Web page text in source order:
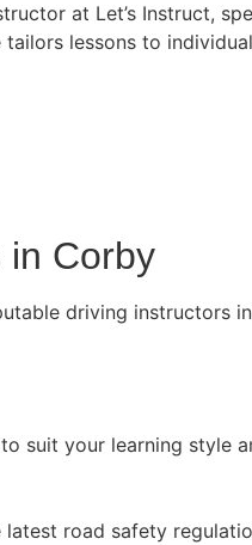
at Let’s Instruct,
tailors lessons to individual
in Corby
driving instructors
suit your learning style
road safety